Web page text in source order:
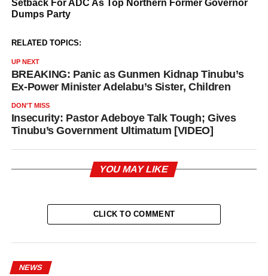
RELATED TOPICS:
UP NEXT
BREAKING: Panic as Gunmen Kidnap Tinubu’s
Ex-Power Minister Adelabu’s Sister, Children
DON'T MISS
Insecurity: Pastor Adeboye Talk Tough; Gives
Tinubu’s Government Ultimatum [VIDEO]
YOU MAY LIKE
CLICK TO COMMENT
NEWS